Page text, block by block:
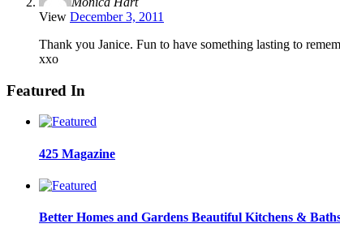
View December 3, 2011
Thank you Janice. Fun to have something lasting to
xxo
Featured In
425 Magazine
Better Homes and Gardens Beautiful Kitchens &